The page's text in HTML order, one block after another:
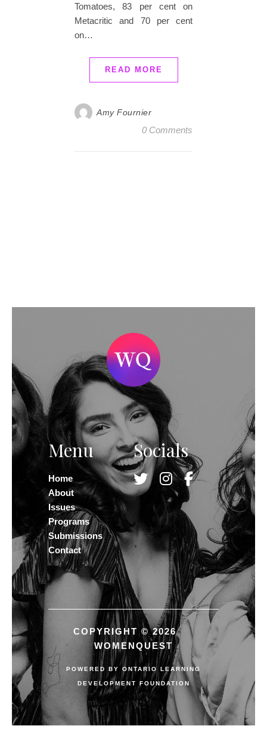
Tomatoes, 83 per cent on
Metacritic and 70 per cent
on…
READ MORE
Amy Fournier
0 Comments
Menu
Home
About
Issues
Programs
Submissions
Contact
Socials
COPYRIGHT © 2026
WOMENQUEST
POWERED BYONTARIO LEARNING
DEVELOPMENT FOUNDATION